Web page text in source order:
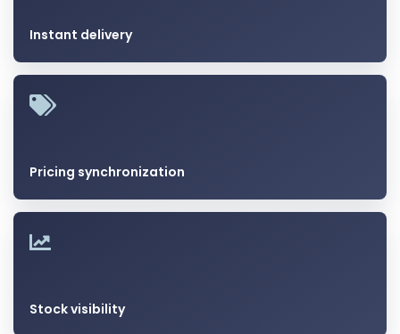
Instant delivery
Pricing synchronization
Stock visibility